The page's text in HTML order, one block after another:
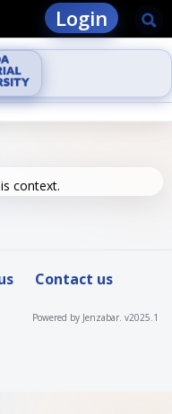
Login
context.
Contact us
Powered by Jenzabar. v2025.1